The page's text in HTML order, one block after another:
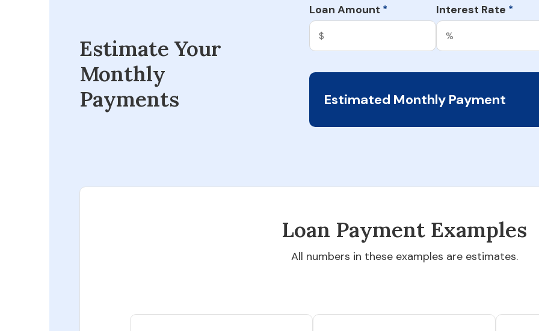
Estimate Your
Monthly
Payments
Loan Amount * Interest Rate *
Estimated Monthly Payment
Loan Payment Examples
All numbers in these examples are estimates.